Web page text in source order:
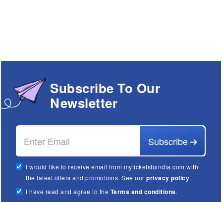
Subscribe To Our
Newsletter
Subscribe
I would like to receive email from myticketstoindia.com with
the latest offers and promotions. See ourprivacy policy.
I have read and agree to the Terms and conditions.